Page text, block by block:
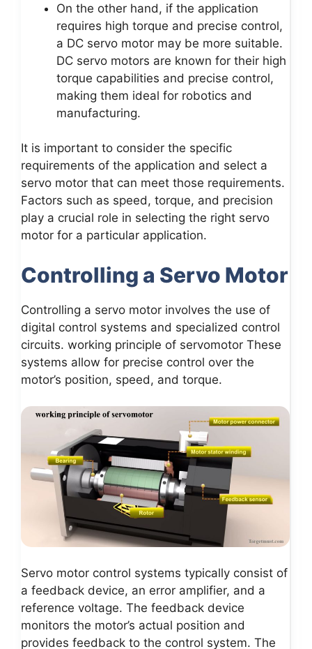
On the other hand, if the application
requires high torque and precise control,
a DC servo motor may be more suitable.
DC servo motors are known for their high
torque capabilities and precise control,
making them ideal for robotics and
manufacturing.
It is important to consider the specific
requirements of the application and select a
servo motor that can meet those requirements.
Factors such as speed, torque, and precision
play a crucial role in selecting the right servo
motor for a particular application.
Controlling a Servo Motor
Controlling a servo motor involves the use of
digital control systems and specialized control
circuits. working principle of servomotor These
systems allow for precise control over the
motor’s position, speed, and torque.
Servo motor control systems typically consist of
a feedback device, an error amplifier, and a
reference voltage. The feedback device
monitors the motor’s actual position and
provides feedback to the control system. The